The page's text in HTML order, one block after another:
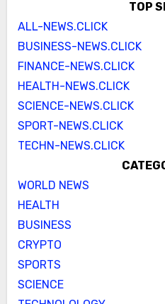
TOP
ALL-NEWS.CLICK
BUSINESS-NEWS.CLICK
FINANCE-NEWS.CLICK
HEALTH-NEWS.CLICK
SCIENCE-NEWS.CLICK
SPORT-NEWS.CLICK
TECHN-NEWS.CLICK
WORLD NEWS
HEALTH
BUSINESS
CRYPTO
SPORTS
SCIENCE